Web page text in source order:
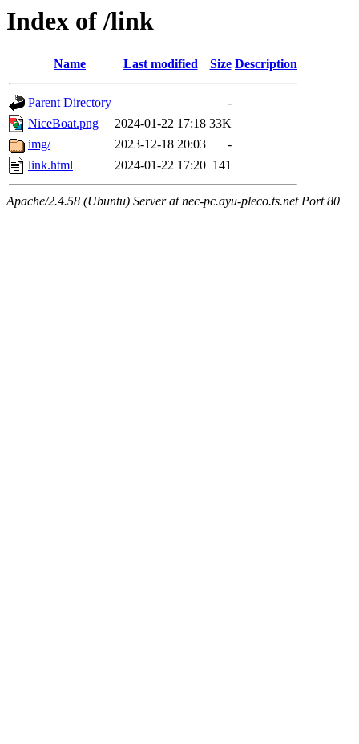
Index of /link
Name Last modified Size Description
Parent Directory
-
NiceBoat.png
2024-01-22 17:18 33K
img/
2023-12-18 20:03
-
link.html
2024-01-22 17:20 141
Apache/2.4.58 (Ubuntu) Server at nec-pc.ayu-pleco.ts.net Port 80